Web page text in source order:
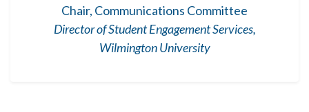
Chair, Communications Committee
Director of Student Engagement Services,
Wilmington University